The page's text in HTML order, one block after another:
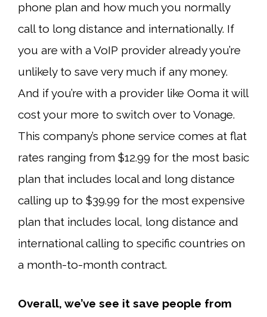
phone plan and how much you normally
call to long distance and internationally. If
you are with a VoIP provider already you’re
unlikely to save very much if any money.
And if you’re with a provider like Ooma it will
cost your more to switch over to Vonage.
This company’s phone service comes at flat
rates ranging from $12.99 for the most basic
plan that includes local and long distance
calling up to $39.99 for the most expensive
plan that includes local, long distance and
international calling to specific countries on
a month-to-month contract.
Overall, we’ve see it save people from